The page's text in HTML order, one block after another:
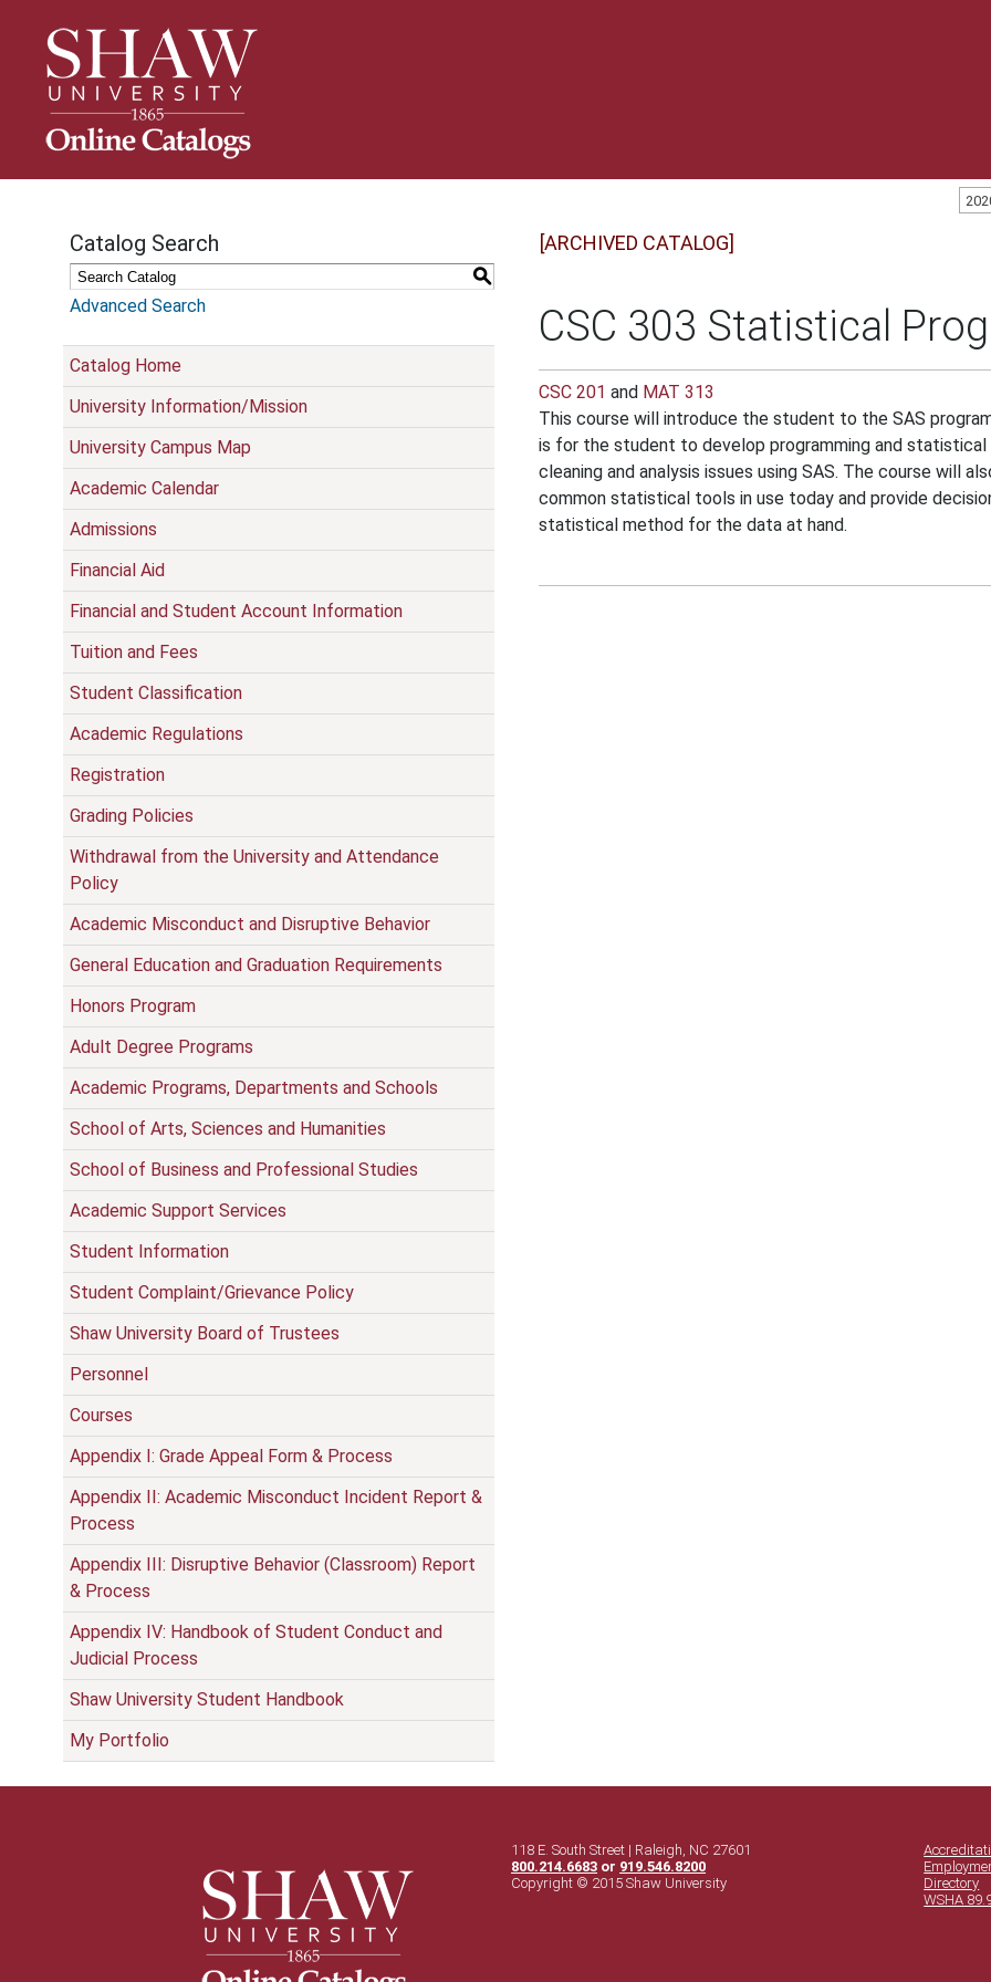
Catalog Search
S
Advanced Search
Catalog Home
University Information/Mission
University Campus Map
Academic Calendar
Admissions
Financial Aid
Financial and Student Account Information
Tuition and Fees
Student Classification
Academic Regulations
Registration
Grading Policies
Withdrawal from the University and Attendance
Policy
Academic Misconduct and Disruptive Behavior
General Education and Graduation Requirements
Honors Program
Adult Degree Programs
Academic Programs, Departments and Schools
School of Arts, Sciences and Humanities
School of Business and Professional Studies
Academic Support Services
Student Information
Student Complaint/Grievance Policy
Shaw University Board of Trustees
Personnel
Courses
Appendix I: Grade Appeal Form & Process
Appendix II: Academic Misconduct Incident Report &
Process
Appendix III: Disruptive Behavior (Classroom) Report
& Process
Appendix IV: Handbook of Student Conduct and
Judicial Process
Shaw University Student Handbook
My Portfolio
[ARCHIVED CATALOG]
CSC 303 Statistical
CSC 201 and MAT 313
This course will introduce the student to the SAS
is for the student to develop programming and
cleaning and analysis issues using SAS. The course will
common statistical tools in use today and provide
statistical method for the data at hand.
118 E. South Street | Raleigh, NC 27601
800.214.6683 or 919.546.8200
Copyright © 2015 Shaw University
Directory
WSHA